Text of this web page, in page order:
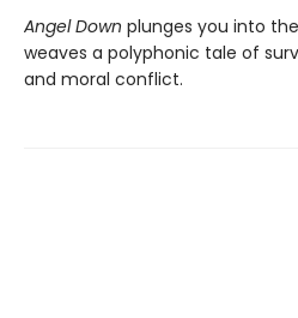
Angel Down plunges you into
weaves a polyphonic tale of
and moral conflict.